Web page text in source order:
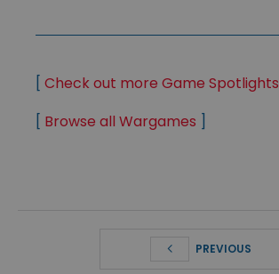
[ Check out more Game Spotlights
[ Browse all Wargames ]
PREVIOUS